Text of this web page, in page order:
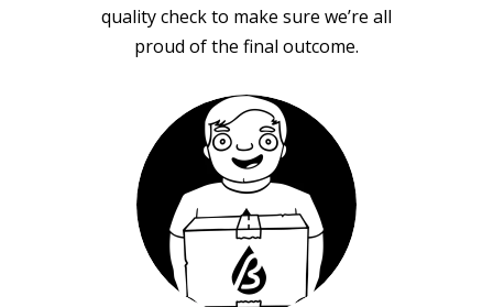
quality check to make sure we’re all
proud of the final outcome.